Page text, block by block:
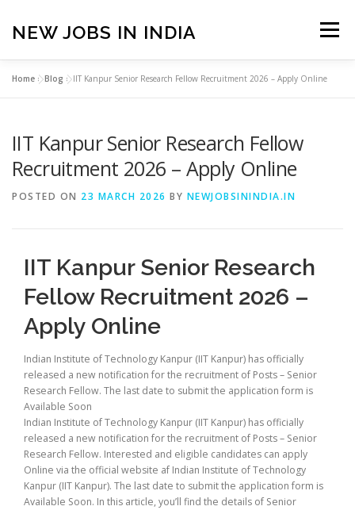
content
NEW JOBS IN INDIA Menu
PRIVACY POLICY TERMS & CONDITIONS
Home »Blog »IIT Kanpur Senior Research Fellow Recruitment 2026 – Apply Online
IIT Kanpur Senior Research Fellow
Recruitment 2026 – Apply Online
POSTED ON 23 MARCH 2026 BY NEWJOBSININDIA.IN
IIT Kanpur Senior Research
Fellow Recruitment 2026 –
Apply Online
Indian Institute of Technology Kanpur (IIT Kanpur) has officially
released a new notification for the recruitment of Posts – Senior
Research Fellow. The last date to submit the application form is
Available Soon
Indian Institute of Technology Kanpur (IIT Kanpur) has officially
released a new notification for the recruitment of Posts – Senior
Research Fellow. Interested and eligible candidates can apply
Online via the official website af Indian Institute of Technology
Kanpur (IIT Kanpur). The last date to submit the application form is
Available Soon. In this article, you’ll find the details of Senior